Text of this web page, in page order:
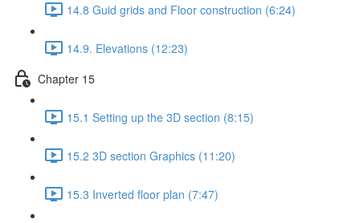
14.8 Guid grids and Floor construction (6:24)
14.9. Elevations (12:23)
Chapter 15
15.1 Setting up the 3D section (8:15)
15.2 3D section Graphics (11:20)
15.3 Inverted floor plan (7:47)